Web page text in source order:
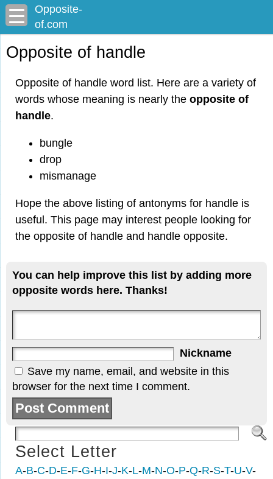
Opposite-
of.com
Opposite of handle
Opposite of handle word list. Here are a variety of
words whose meaning is nearly the opposite of
handle.
bungle
drop
mismanage
Hope the above listing of antonyms for handle is
useful. This page may interest people looking for
the opposite of handle and handle opposite.
You can help improve this list by adding more
opposite words here. Thanks!
Nickname
Save my name, email, and website in this
browser for the next time I comment.
Select Letter
A-B-C-D-E-F-G-H-I-J-K-L-M-N-O-P-Q-R-S-T-U-V-